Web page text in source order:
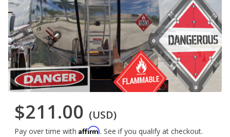
$211.00 (USD)
Pay over time with Affirm. See if you qualify at checkout.